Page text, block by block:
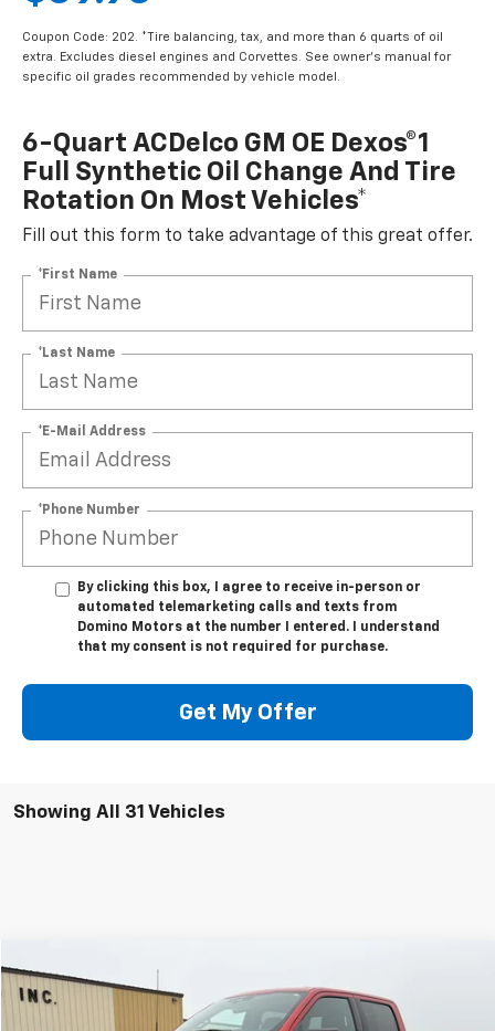
Coupon Code: 202. *Tire balancing, tax, and more than 6 quarts of oil
extra. Excludes diesel engines and Corvettes. See owner's manual for
specific oil grades recommended by vehicle model.
6-Quart ACDelco GM OE Dexos®1
Full Synthetic Oil Change And Tire
Rotation On Most Vehicles*
Fill out this form to take advantage of this great offer.
*First Name
*Last Name
*E-Mail Address
*Phone Number
By clicking this box, I agree to receive in-person or
automated telemarketing calls and texts from
Domino Motors at the number I entered. I understand
that my consent is not required for purchase.
Get My Offer
Showing All 31 Vehicles
Used 2023Ford F-150 $36,750
BEST PRICE
Compare Vehicle